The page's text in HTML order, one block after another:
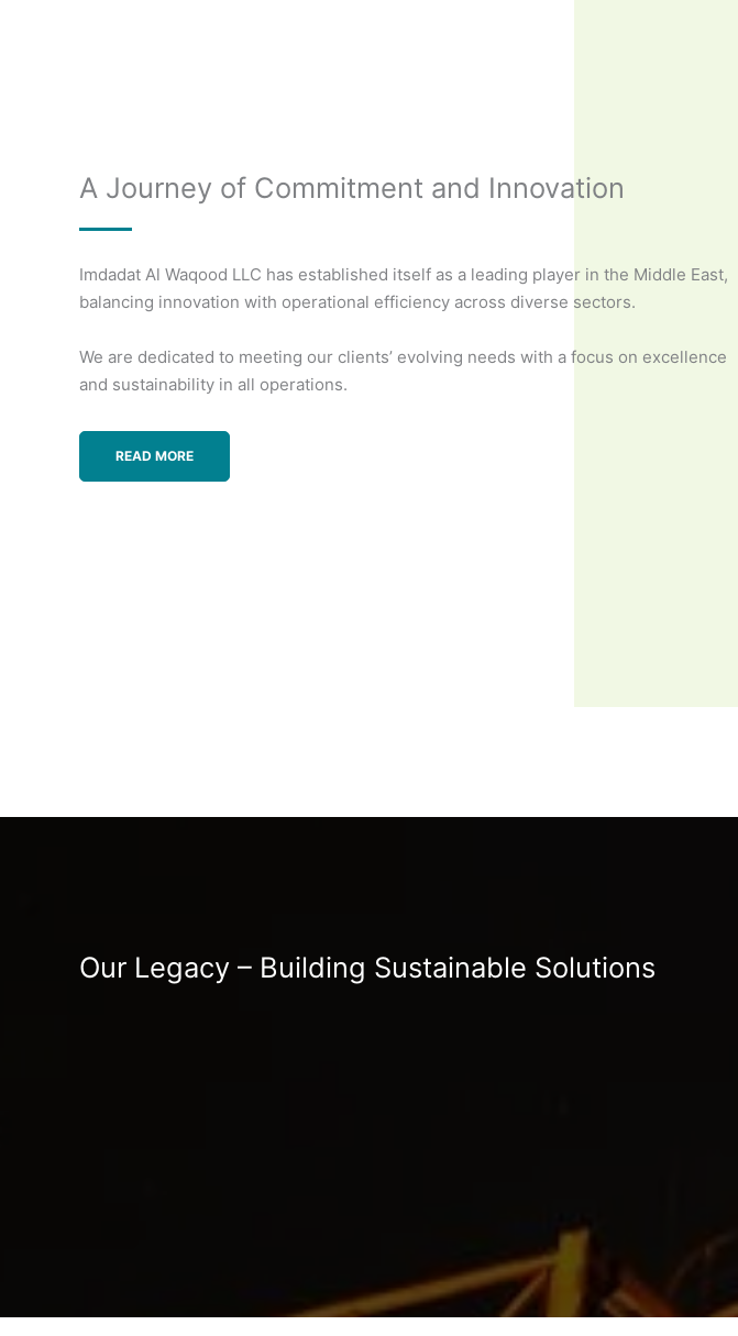
A Journey of Commitment and Innovation
Imdadat Al Waqood LLC has established itself as a leading player in the Middle East,
balancing innovation with operational efficiency across diverse sectors.
We are dedicated to meeting our clients’ evolving needs with a focus on excellence
and sustainability in all operations.
READ MORE
Our Legacy – Building Sustainable Solutions